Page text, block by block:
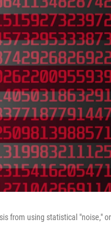
from using statistical "noise,"